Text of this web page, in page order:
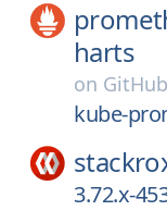
harts
on GitHub
kube-
3.72.x-